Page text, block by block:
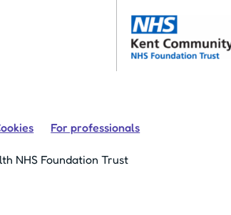
For professionals
NHS Foundation Trust